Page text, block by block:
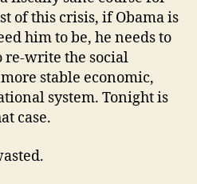
of this crisis, if Obama is
him to be, he needs to
re-write the social
stable economic,
system. Tonight is
case.